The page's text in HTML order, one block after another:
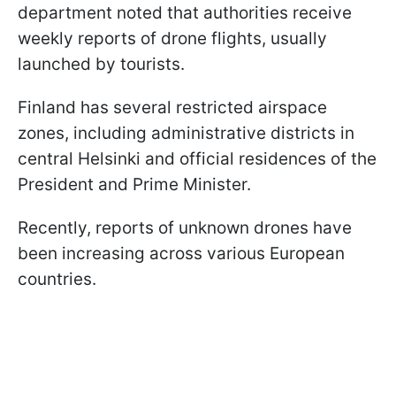
department noted that authorities receive
weekly reports of drone flights, usually
launched by tourists.
Finland has several restricted airspace
zones, including administrative districts in
central Helsinki and official residences of the
President and Prime Minister.
Recently, reports of unknown drones have
been increasing across various European
countries.